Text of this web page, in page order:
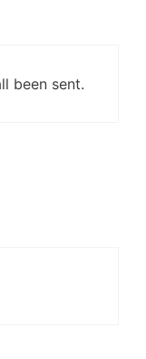
been sent.